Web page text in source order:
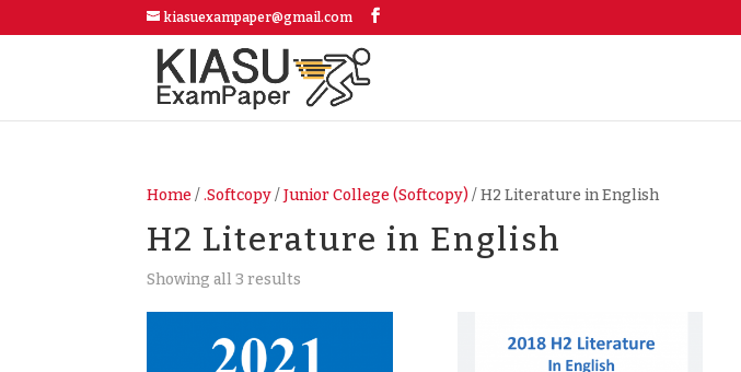
kiasuexampaper@gmail.com
Home/.Softcopy/Junior College (Softcopy)/ H2 Literature in English
H2 Literature in English
Showing all 3 results